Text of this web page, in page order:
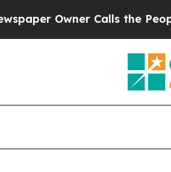
Calls the People